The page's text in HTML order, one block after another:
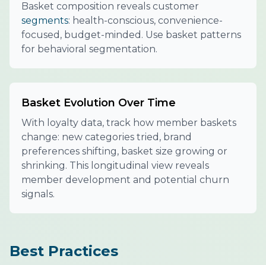
Basket composition reveals customer
segments: health-conscious, convenience-
focused, budget-minded. Use basket patterns
for behavioral segmentation.
Basket Evolution Over Time
With loyalty data, track how member baskets
change: new categories tried, brand
preferences shifting, basket size growing or
shrinking. This longitudinal view reveals
member development and potential churn
signals.
Best Practices